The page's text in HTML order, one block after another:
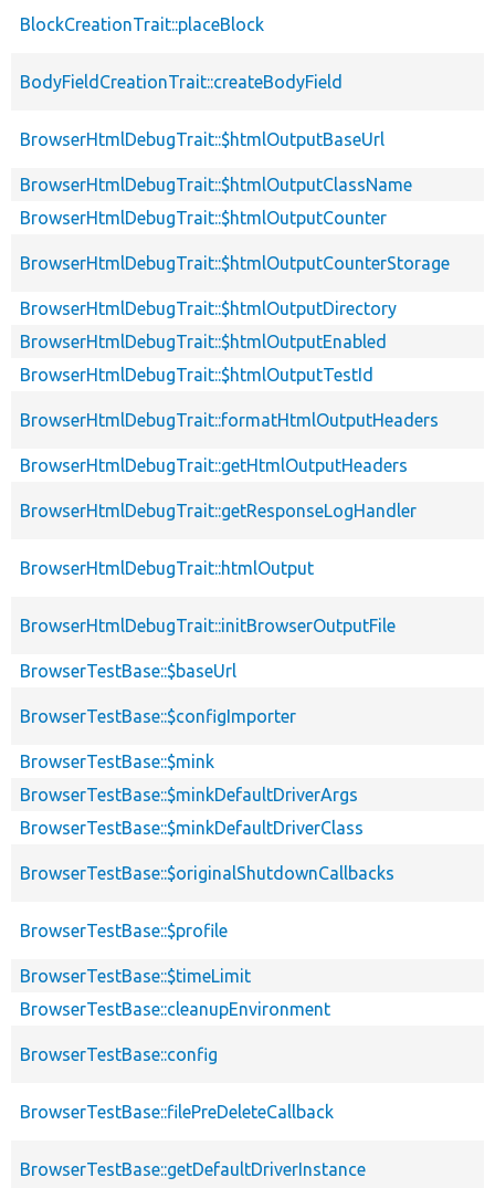
BlockCreationTrait::placeBlock
BodyFieldCreationTrait::createBodyField
BrowserHtmlDebugTrait::$htmlOutputBaseUrl
BrowserHtmlDebugTrait::$htmlOutputClassName
BrowserHtmlDebugTrait::$htmlOutputCounter
BrowserHtmlDebugTrait::$htmlOutputCounterStorage
BrowserHtmlDebugTrait::$htmlOutputDirectory
BrowserHtmlDebugTrait::$htmlOutputEnabled
BrowserHtmlDebugTrait::$htmlOutputTestId
BrowserHtmlDebugTrait::formatHtmlOutputHeaders
BrowserHtmlDebugTrait::getHtmlOutputHeaders
BrowserHtmlDebugTrait::getResponseLogHandler
BrowserHtmlDebugTrait::htmlOutput
BrowserHtmlDebugTrait::initBrowserOutputFile
BrowserTestBase::$baseUrl
BrowserTestBase::$configImporter
BrowserTestBase::$mink
BrowserTestBase::$minkDefaultDriverArgs
BrowserTestBase::$minkDefaultDriverClass
BrowserTestBase::$originalShutdownCallbacks
BrowserTestBase::$profile
BrowserTestBase::$timeLimit
BrowserTestBase::cleanupEnvironment
BrowserTestBase::config
BrowserTestBase::filePreDeleteCallback
BrowserTestBase::getDefaultDriverInstance